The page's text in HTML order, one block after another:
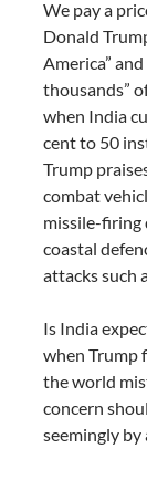
We pay a
Donald
America”
thousands”
when India
cent to 50
Trump
combat
missile-firing
coastal
attacks such
Is India
when Trump
the world
concern
seemingly by